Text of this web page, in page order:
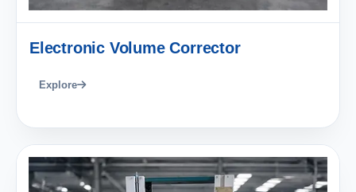
Electronic Volume Corrector
Explore